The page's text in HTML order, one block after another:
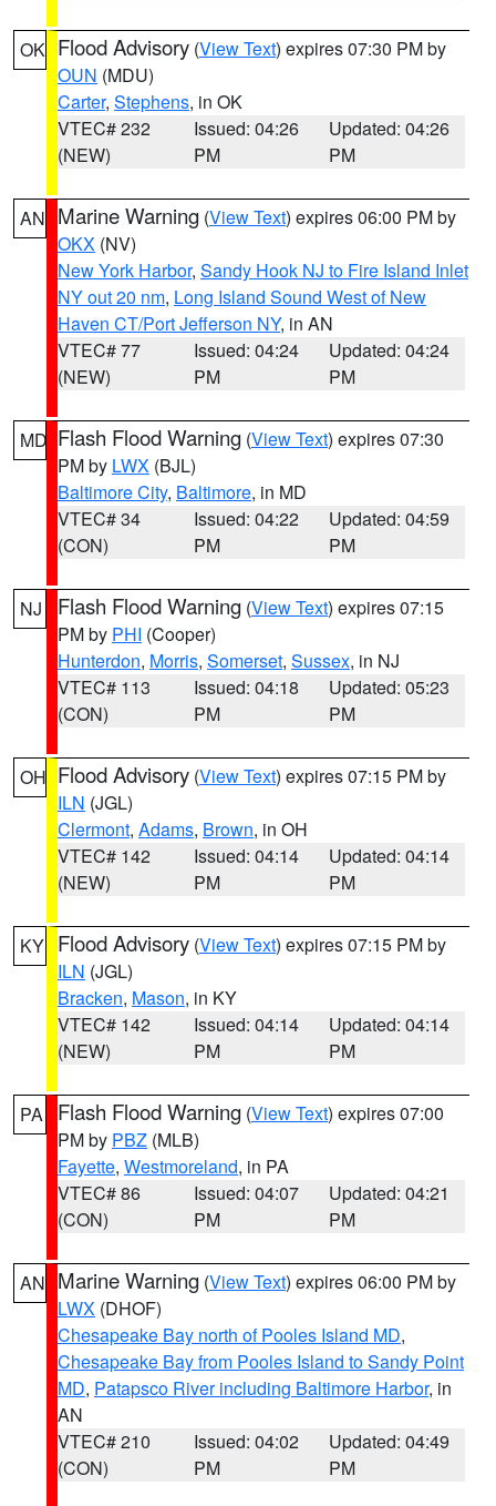
OK Flood Advisory (View Text) expires 07:30 PM by
OUN (MDU)
Carter, Stephens, in OK
VTEC# 232
(NEW)
Issued: 04:26
PM
Updated: 04:26
PM
AN Marine Warning (View Text) expires 06:00 PM by
OKX (NV)
New York Harbor, Sandy Hook NJ to Fire Island Inlet
NY out 20 nm, Long Island Sound West of New
Haven CT/Port Jefferson NY, in AN
VTEC# 77
(NEW)
Issued: 04:24
PM
Updated: 04:24
PM
MD Flash Flood Warning (View Text) expires 07:30
PM by LWX (BJL)
Baltimore City, Baltimore, in MD
VTEC# 34
(CON)
Issued: 04:22
PM
Updated: 04:59
PM
NJ Flash Flood Warning (View Text) expires 07:15
PM by PHI (Cooper)
Hunterdon, Morris, Somerset, Sussex, in NJ
VTEC# 113
(CON)
Issued: 04:18
PM
Updated: 05:23
PM
OH Flood Advisory (View Text) expires 07:15 PM by
ILN (JGL)
Clermont, Adams, Brown, in OH
VTEC# 142
(NEW)
Issued: 04:14
PM
Updated: 04:14
PM
KY Flood Advisory (View Text) expires 07:15 PM by
ILN (JGL)
Bracken, Mason, in KY
VTEC# 142
(NEW)
Issued: 04:14
PM
Updated: 04:14
PM
PA Flash Flood Warning (View Text) expires 07:00
PM by PBZ (MLB)
Fayette, Westmoreland, in PA
VTEC# 86
(CON)
Issued: 04:07
PM
Updated: 04:21
PM
AN Marine Warning (View Text) expires 06:00 PM by
LWX (DHOF)
Chesapeake Bay north of Pooles Island MD,
Chesapeake Bay from Pooles Island to Sandy Point
MD, Patapsco River including Baltimore Harbor, in
AN
VTEC# 210
(CON)
Issued: 04:02
PM
Updated: 04:49
PM